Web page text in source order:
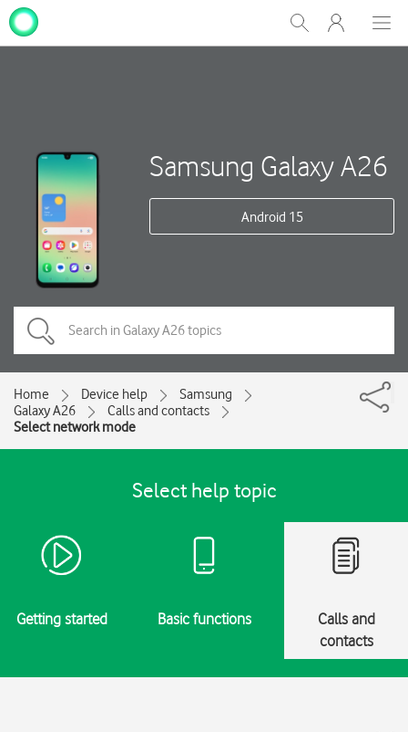
Show
Search
My
One
Samsung Galaxy A26
Android 15
Home Device help
Samsung
Galaxy A26
Calls and contacts
Select network mode
Select help topic
Getting started Basic functions
Calls and
contacts